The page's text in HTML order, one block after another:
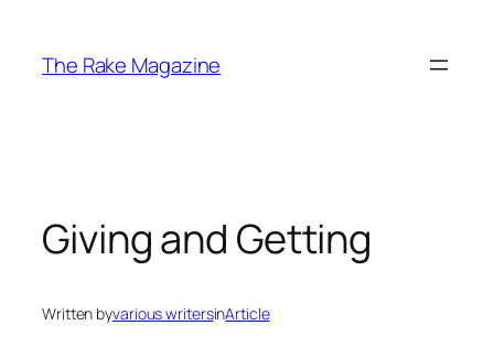
content
The Rake Magazine
Giving and Getting
Written byvarious writersinArticle